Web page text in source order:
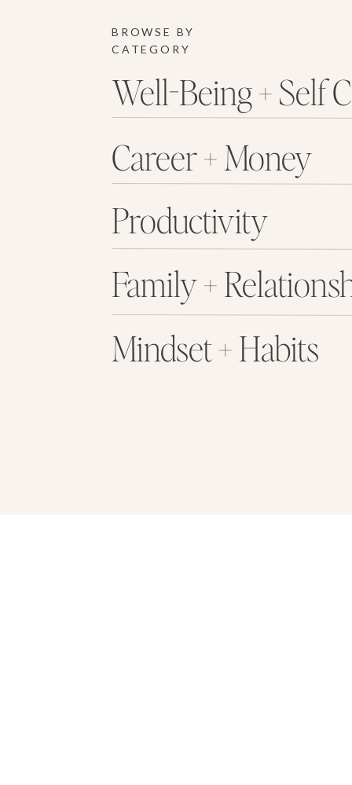
BROWSE BY
CATEGORY
Well-Being + Self
Career + Money
Productivity
Family +
Mindset + Habits